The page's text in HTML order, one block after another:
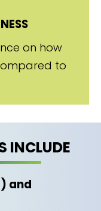
on how
to
INCLUDE
and